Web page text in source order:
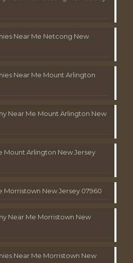
Near Me Netcong New
Near Me Mount Arlington
Near Me Mount Arlington New
Mount Arlington New Jersey
Morristown New Jersey 07960
Near Me Morristown New
Near Me Morristown New